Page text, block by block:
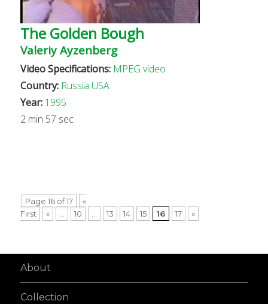
The Golden Bough
Valeriy Ayzenberg
Video Specifications: MPEG video
Country: Russia USA
Year: 1995
2 min 57 sec
Page 16 of 17
«
First
« 10 13 14 15 16 17 »
About
Collection